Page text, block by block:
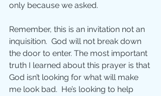
only because we asked.
Remember, this is an invitation not an
inquisition.  God will not break down
the door to enter. The most important
truth I learned about this prayer is that
God isn’t looking for what will make
me look bad.  He’s looking to help